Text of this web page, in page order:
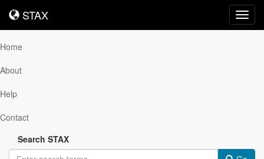
STAX
STAX
Home
About
Help
Contact
Search STAX